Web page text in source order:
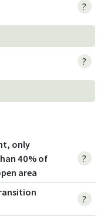
?
?
only
40% of
area
?
?